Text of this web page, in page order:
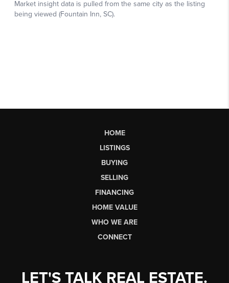
HOME
LISTINGS
BUYING
SELLING
FINANCING
HOME VALUE
WHO WE ARE
CONNECT
LET'S TALK REAL ESTATE.